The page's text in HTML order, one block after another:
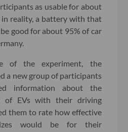
as usable for about
reality, a battery with that
good for about 95% of car
of the experiment, the
a new group of participants
information about the
of EVs with their driving
them to rate how effective
would be for their